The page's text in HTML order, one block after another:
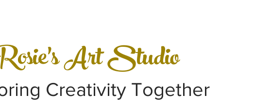
Art Studio
Creativity Together